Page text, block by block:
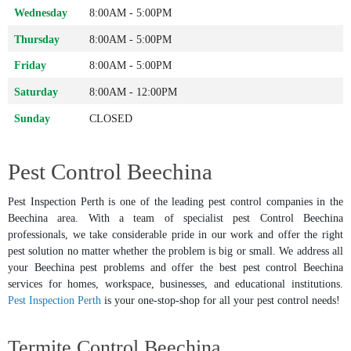
Wednesday 8:00AM - 5:00PM
Thursday 8:00AM - 5:00PM
Friday 8:00AM - 5:00PM
Saturday 8:00AM - 12:00PM
Sunday CLOSED
Pest Control Beechina
Pest Inspection Perth is one of the leading pest control companies in the
Beechina area. With a team of specialist pest Control Beechina
professionals, we take considerable pride in our work and offer the right
pest solution no matter whether the problem is big or small. We address all
your Beechina pest problems and offer the best pest control Beechina
services for homes, workspace, businesses, and educational institutions.
Pest Inspection Perth is your one-stop-shop for all your pest control needs!